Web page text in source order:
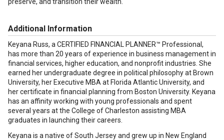
Additional Information
Keyana Russ, a CERTIFIED FINANCIAL PLANNER™ Professional,
has more than 20 years of experience in business management in
financial services, higher education, and nonprofit industries. She
earned her undergraduate degree in political philosophy at Brown
University, her Executive MBA at Florida Atlantic University, and
her certificate in financial planning from Boston University. Keyana
has an affinity working with young professionals and spent
several years at the College of Charleston assisting MBA
graduates in launching their careers.
Keyana is a native of South Jersey and grew up in New England